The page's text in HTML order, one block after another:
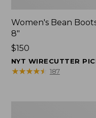
Women's Bean
8"
Price:
$150
$150
NYT WIRECUTTER
★★★★★
★★★★★ 187